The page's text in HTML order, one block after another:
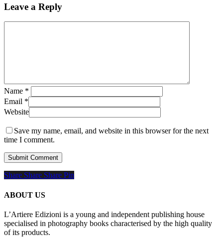
Leave a Reply
Name *
Email *
Website
Save my name, email, and website in this browser for the next
time I comment.
Share
Share Share Share Pin
ABOUT US
L’Artiere Edizioni is a young and independent publishing house
specialised in photography books characterised by the high quality
of its products.